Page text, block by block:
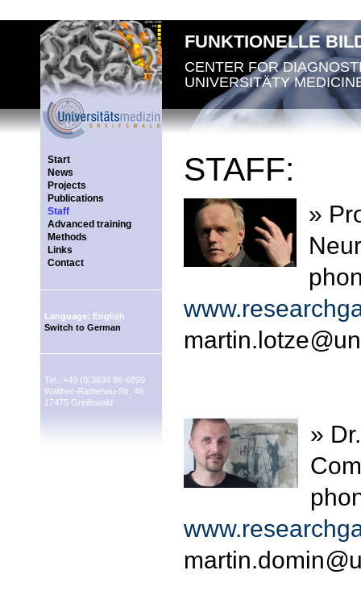
FUNKTIONELLE
CENTER FOR
UNIVERSITÄTY
Start
News
Projects
Publications
Staff
Advanced training
Methods
Links
Contact
Language: English
Switch to German
Tel.: +49 (0)3834 86-6899
Walther-Rathenau-Str. 46
17475 Greifswald
STAFF:
»
martin.lotze@
»
martin.domin@